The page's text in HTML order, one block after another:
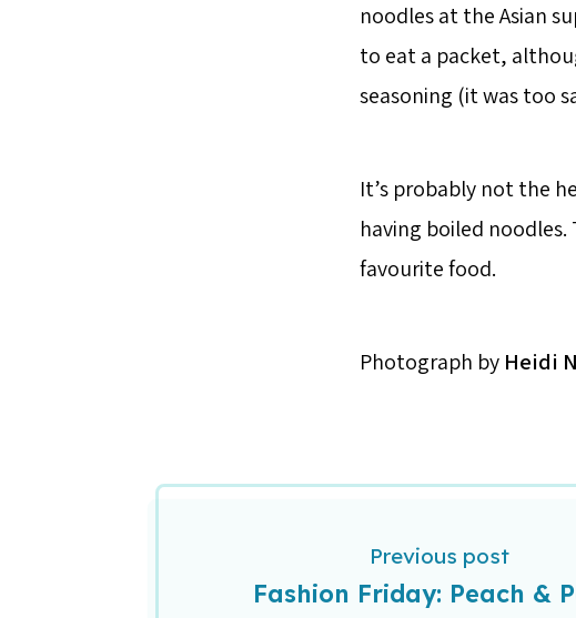
noodles at the Asian
to eat a packet,
seasoning (it was too
It’s probably not the
having boiled noodles.
favourite food.
Photograph by Heidi
Previous post
Fashion Friday: Peach &